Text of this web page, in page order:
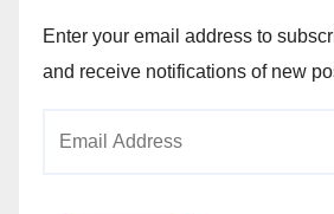
Enter your email address to
and receive notifications of new